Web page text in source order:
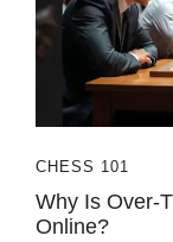
CHESS 101
Why Is Over-
Online?